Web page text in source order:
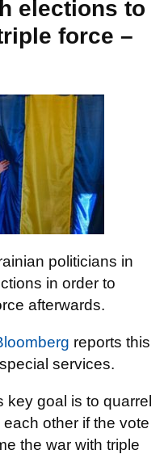
elections to
force –
politicians in
in order to
afterwards.
reports this
services.
goal is to quarrel
other if the vote
the war with triple